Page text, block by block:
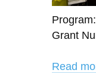
Grant
Read